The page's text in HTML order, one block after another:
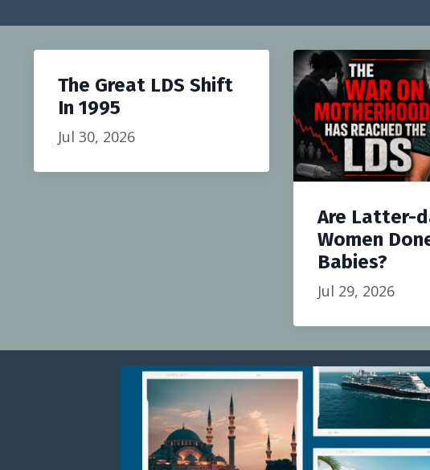
The Great LDS Shift
In 1995
Jul 30, 2026
Are Latter-
Women
Babies?
Jul 29, 2026